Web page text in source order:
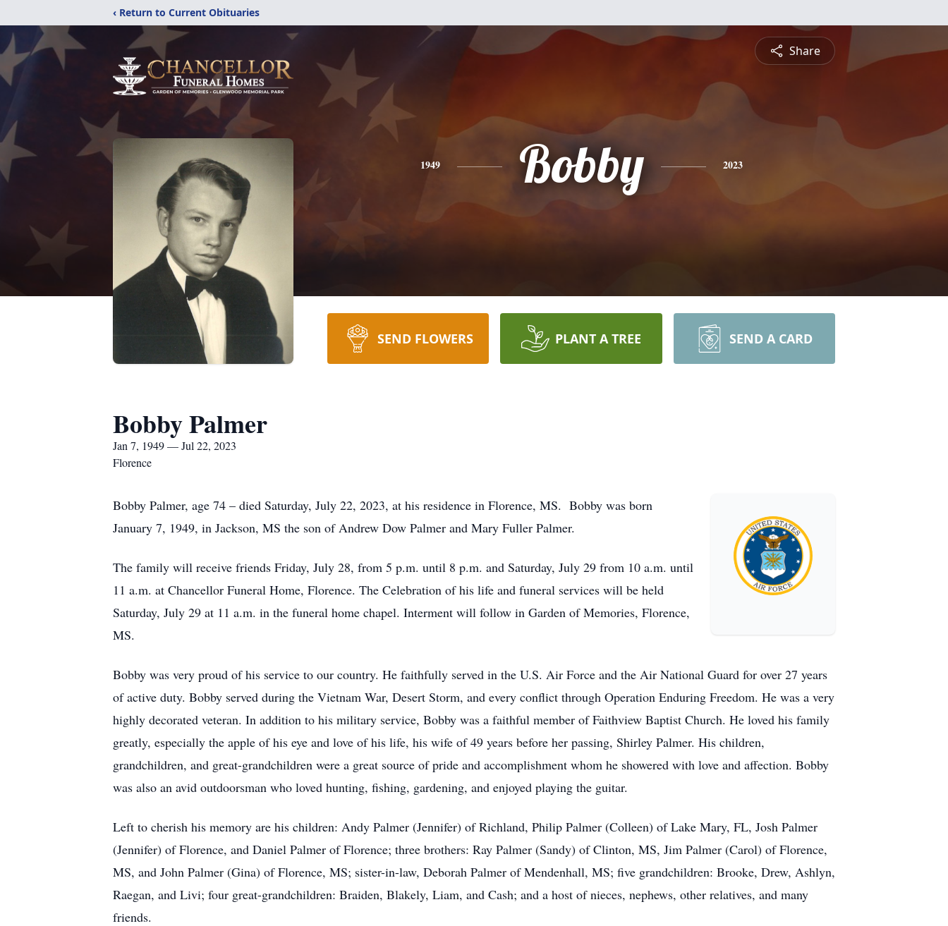
‹ Return to Current Obituaries
Share
1949 Bobby 2023
SEND FLOWERS PLANT A TREE SEND A CARD
Bobby Palmer
Jan 7, 1949 — Jul 22, 2023
Florence
Bobby Palmer, age 74 – died Saturday, July 22, 2023, at his residence in Florence, MS. Bobby was born
January 7, 1949, in Jackson, MS the son of Andrew Dow Palmer and Mary Fuller Palmer.
The family will receive friends Friday, July 28, from 5 p.m. until 8 p.m. and Saturday, July 29 from 10 a.m. until
11 a.m. at Chancellor Funeral Home, Florence. The Celebration of his life and funeral services will be held
Saturday, July 29 at 11 a.m. in the funeral home chapel. Interment will follow in Garden of Memories, Florence,
MS.
Bobby was very proud of his service to our country. He faithfully served in the U.S. Air Force and the Air National Guard for over 27 years
of active duty. Bobby served during the Vietnam War, Desert Storm, and every conflict through Operation Enduring Freedom. He was a very
highly decorated veteran. In addition to his military service, Bobby was a faithful member of Faithview Baptist Church. He loved his family
greatly, especially the apple of his eye and love of his life, his wife of 49 years before her passing, Shirley Palmer. His children,
grandchildren, and great-grandchildren were a great source of pride and accomplishment whom he showered with love and affection. Bobby
was also an avid outdoorsman who loved hunting, fishing, gardening, and enjoyed playing the guitar.
Left to cherish his memory are his children: Andy Palmer (Jennifer) of Richland, Philip Palmer (Colleen) of Lake Mary, FL, Josh Palmer
(Jennifer) of Florence, and Daniel Palmer of Florence; three brothers: Ray Palmer (Sandy) of Clinton, MS, Jim Palmer (Carol) of Florence,
MS, and John Palmer (Gina) of Florence, MS; sister-in-law, Deborah Palmer of Mendenhall, MS; five grandchildren: Brooke, Drew, Ashlyn,
Raegan, and Livi; four great-grandchildren: Braiden, Blakely, Liam, and Cash; and a host of nieces, nephews, other relatives, and many
friends.